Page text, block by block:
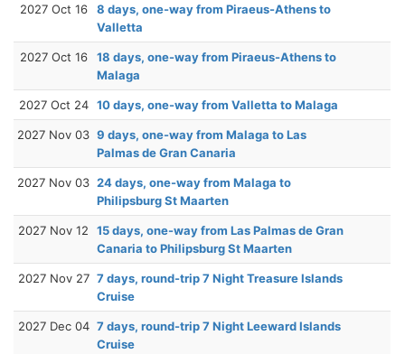
2027 Oct 16
8 days, one-way from Piraeus-Athens to
Valletta
2027 Oct 16
18 days, one-way from Piraeus-Athens to
Malaga
2027 Oct 24 10 days, one-way from Valletta to Malaga
2027 Nov 03 9 days, one-way from Malaga to Las
Palmas de Gran Canaria
2027 Nov 03 24 days, one-way from Malaga to
Philipsburg St Maarten
2027 Nov 12
15 days, one-way from Las Palmas de Gran
Canaria to Philipsburg St Maarten
2027 Nov 27 7 days, round-trip 7 Night Treasure Islands
Cruise
2027 Dec 04 7 days, round-trip 7 Night Leeward Islands
Cruise